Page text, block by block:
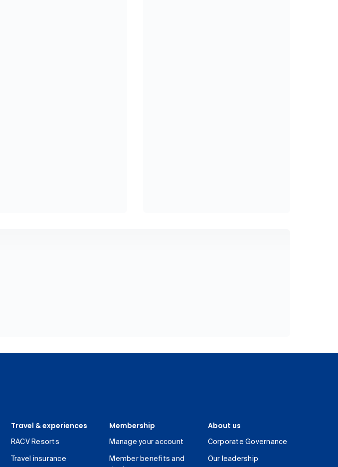
Travel & experiences
RACV Resorts
Travel insurance
Membership
Manage your account
Member benefits and
About us
Corporate Governance
Our leadership